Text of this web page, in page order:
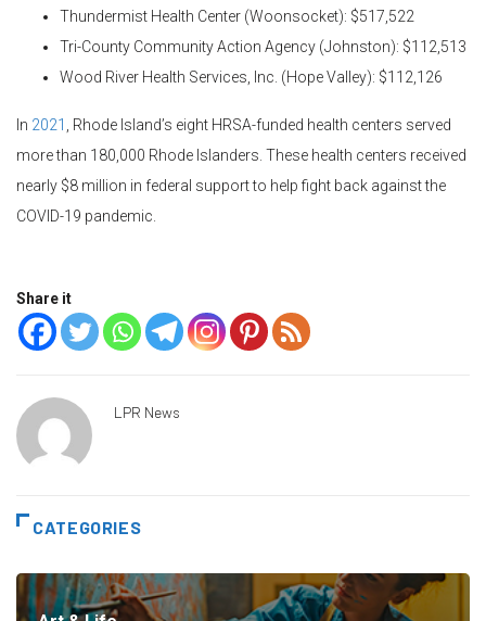
Thundermist Health Center (Woonsocket): $517,522
Tri-County Community Action Agency (Johnston): $112,513
Wood River Health Services, Inc. (Hope Valley): $112,126
In 2021
, Rhode Island’s eight HRSA-funded health centers served
more than 180,000 Rhode Islanders. These health centers received
nearly $8 million in federal support to help fight back against the
COVID-19 pandemic.
Share it
LPR News
CATEGORIES